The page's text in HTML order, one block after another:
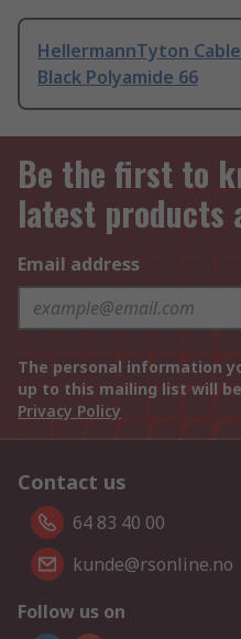
HellermannTyton
Black Polyamide 66
Be the first to
latest products
Email address
The personal information
up to this mailing list will
Privacy Policy
Contact us
64 83 40 00
kunde@rsonline.no
Follow us on